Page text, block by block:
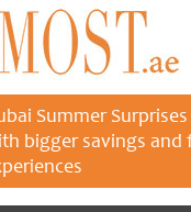
Summer
bigger savings and